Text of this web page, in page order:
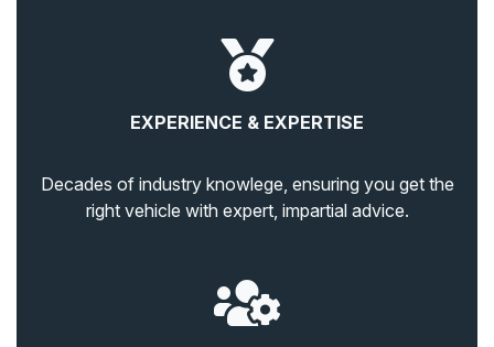
EXPERIENCE & EXPERTISE
Decades of industry knowlege, ensuring you get the
right vehicle with expert, impartial advice.